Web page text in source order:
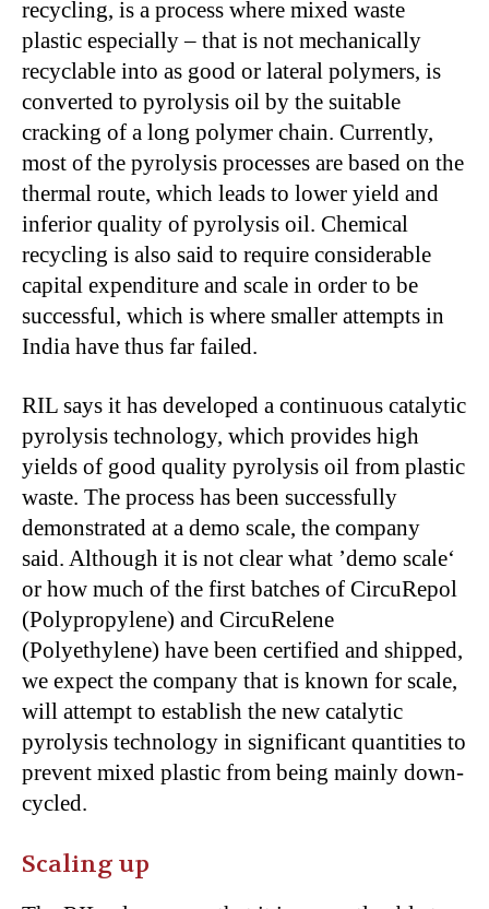
recycling, is a process where mixed waste
plastic especially – that is not mechanically
recyclable into as good or lateral polymers, is
converted to pyrolysis oil by the suitable
cracking of a long polymer chain. Currently,
most of the pyrolysis processes are based on the
thermal route, which leads to lower yield and
inferior quality of pyrolysis oil. Chemical
recycling is also said to require considerable
capital expenditure and scale in order to be
successful, which is where smaller attempts in
India have thus far failed.
RIL says it has developed a continuous catalytic
pyrolysis technology, which provides high
yields of good quality pyrolysis oil from plastic
waste. The process has been successfully
demonstrated at a demo scale, the company
said. Although it is not clear what ’demo scale‘
or how much of the first batches of CircuRepol
(Polypropylene) and CircuRelene
(Polyethylene) have been certified and shipped,
we expect the company that is known for scale,
will attempt to establish the new catalytic
pyrolysis technology in significant quantities to
prevent mixed plastic from being mainly down-
cycled.
Scaling up